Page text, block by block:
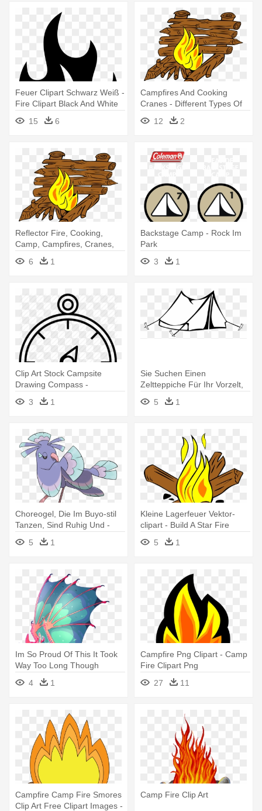
Feuer Clipart Schwarz Weiß -
Fire Clipart Black And White
15
6
Campfires And Cooking
Cranes - Different Types Of
Camping Fires
12 2
Reflector Fire, Cooking,
Camp, Campfires, Cranes,
Reflector - Types Of Camp
Fires
6 1
Backstage Camp - Rock Im
Park
3
1
Clip Art Stock Campsite
Drawing Compass -
Buddhismus Feste Im
Jahreskreis
3 1
Sie Suchen Einen
Zeltteppiche Für Ihr Vorzelt,
Den - Black And White Camp
Clipart
5 1
Choreogel, Die Im Buyo-stil
Tanzen, Sind Ruhig Und -
Alola Flying Type Pokemon
5 1
Kleine Lagerfeuer Vektor-
clipart - Build A Star Fire
5
1
Im So Proud Of This It Took
Way Too Long Though
Please - Wings Of Fire Art
4 1
Campfire Png Clipart - Camp
Fire Clipart Png
27
11
Campfire Camp Fire Smores
Clip Art Free Clipart Images -
Camp Fire Clip Art